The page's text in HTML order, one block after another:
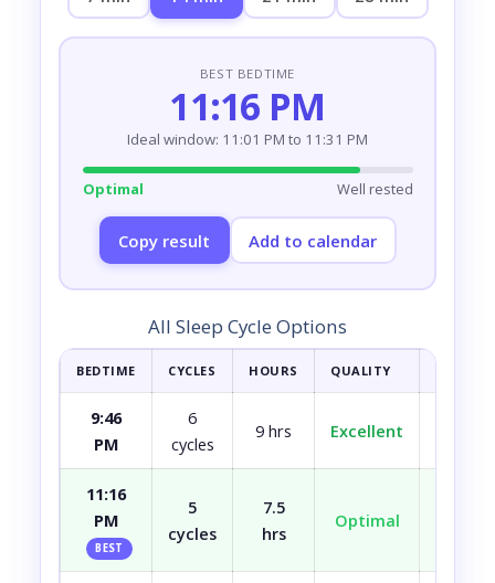
BEST BEDTIME
11:16 PM
Ideal window: 11:01 PM to 11:31 PM
Optimal Well rested
Copy result Add to calendar
All Sleep Cycle Options
BEDTIME CYCLES HOURS QUALITY
9:46
PM
6
cycles
9 hrs Excellent
11:16
PM
BEST
5
cycles
7.5
hrs
Optimal